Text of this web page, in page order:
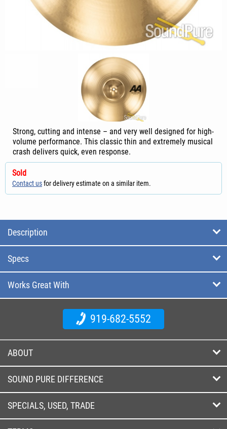
Strong, cutting and intense – and very well designed for high-
volume performance. This classic thin and extremely musical
crash delivers quick, even response.
Sold
Contact usfor delivery estimate on a similar item.
Description
Specs
Works Great With
919-682-5552
ABOUT
SOUND PURE DIFFERENCE
SPECIALS, USED, TRADE